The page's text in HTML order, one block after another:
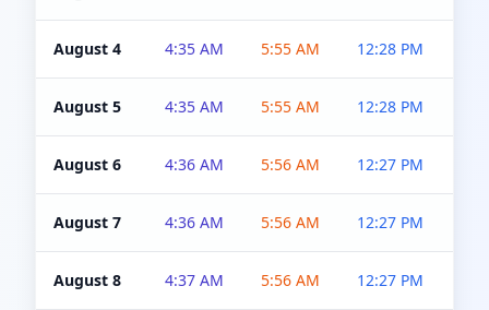
August 4 4:35 AM 5:55 AM 12:28 PM
August 5 4:35 AM 5:55 AM 12:28 PM
August 6 4:36 AM 5:56 AM 12:27 PM
August 7 4:36 AM 5:56 AM 12:27 PM
August 8 4:37 AM 5:56 AM 12:27 PM